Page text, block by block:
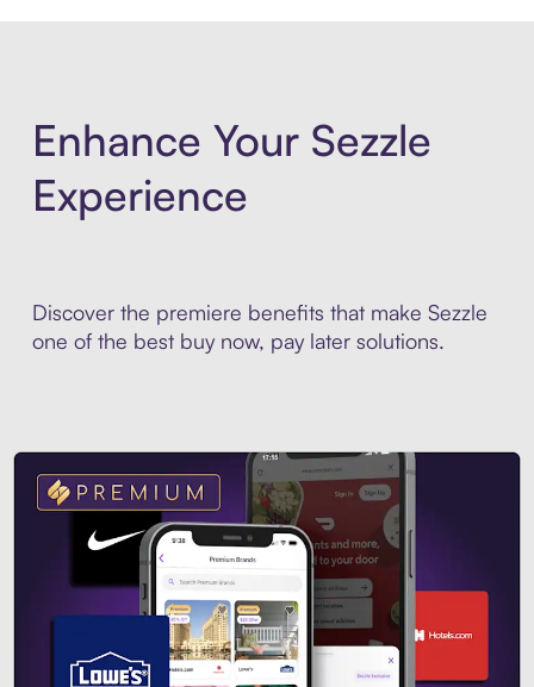
Enhance Your Sezzle
Experience
Discover the premiere benefits that make Sezzle
one of the best buy now, pay later solutions.